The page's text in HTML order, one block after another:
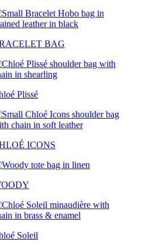
BAG
Plissé
ICONS
Soleil